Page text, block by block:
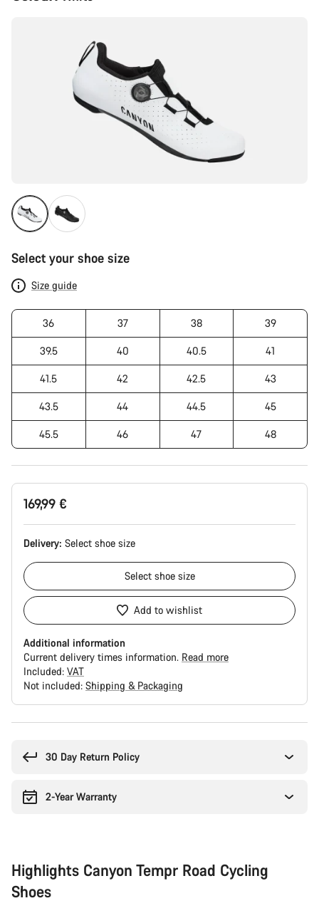
Configuration
Select your shoe size
Size guide
36 37 38 39
39.5 40 40.5 41
41.5 42 42.5 43
43.5 44 44.5 45
45.5 46 47 48
169,99 €
Delivery: Select shoe size
Select shoe size
Add to wishlist
Additional information
Current delivery times information. Read more
Included: VAT
Not included: Shipping & Packaging
30 Day Return Policy
2-Year Warranty
Highlights Canyon Tempr Road Cycling
Shoes